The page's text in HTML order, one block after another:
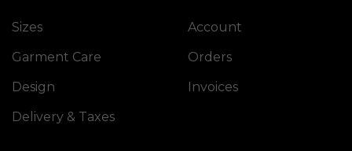
Sizes
Garment Care
Design
Delivery & Taxes
Account
Orders
Invoices